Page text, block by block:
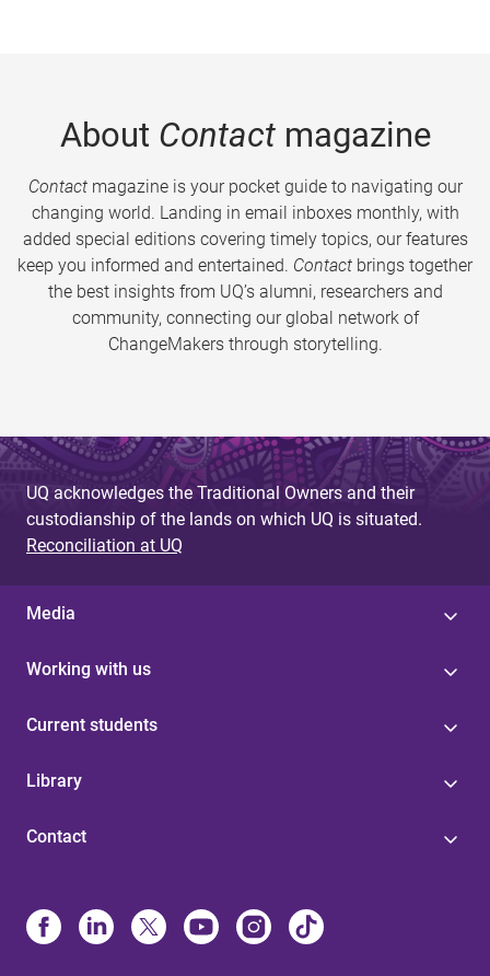
About Contactmagazine
Contactmagazine is your pocket guide to navigating our
changing world. Landing in email inboxes monthly, with
added special editions covering timely topics, our features
keep you informed and entertained. Contact brings together
the best insights from UQ’s alumni, researchers and
community, connecting our global network of
ChangeMakers through storytelling.
UQ acknowledges the Traditional Owners and their
custodianship of the lands on which UQ is situated.
Reconciliation at UQ
Media
Working with us
Current students
Library
Contact